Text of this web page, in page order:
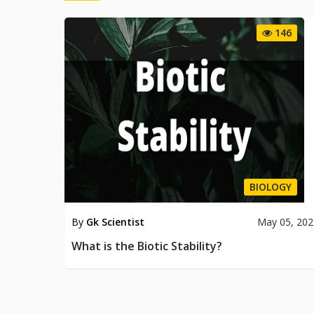
146
BIOLOGY
By Gk Scientist May 05,
What is the Biotic Stability?